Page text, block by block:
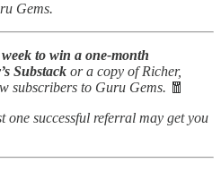
Gems.
to win a one-month
Substack or a copy of Richer,
subscribers to Guru Gems. 🧧
one successful referral may get you